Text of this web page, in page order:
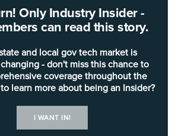
Only Industry Insider -
can read this story.
and local gov tech market is
- don't miss this chance to
coverage throughout the
learn more about being an Insider?
I WANT IN!
“roadway segment speed, travel
trip path data and
behavior data.”
Industry Insider — Texasbriefing
Chief Information Officer
a strong preference for
solutions thatdo not require high